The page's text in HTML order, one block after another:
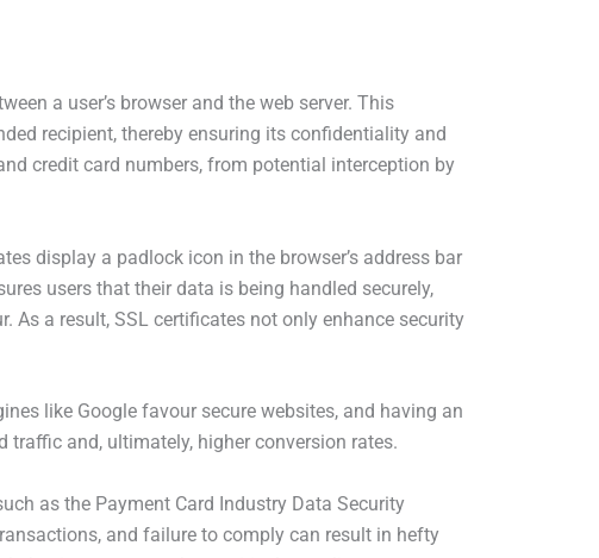
a user’s browser and the web server. This
recipient, thereby ensuring its confidentiality and
credit card numbers, from potential interception by
display a padlock icon in the browser’s address bar
users that their data is being handled securely,
a result, SSL certificates not only enhance security
like Google favour secure websites, and having an
traffic and, ultimately, higher conversion rates.
as the Payment Card Industry Data Security
and failure to comply can result in hefty